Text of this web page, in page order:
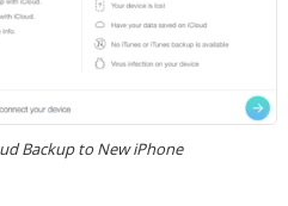
Backup to New iPhone